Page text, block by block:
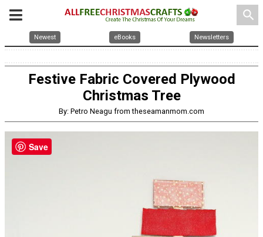
search
Newest eBooks Newsletters
Festive Fabric Covered Plywood
Christmas Tree
By: Petro Neagu from theseamanmom.com
Save